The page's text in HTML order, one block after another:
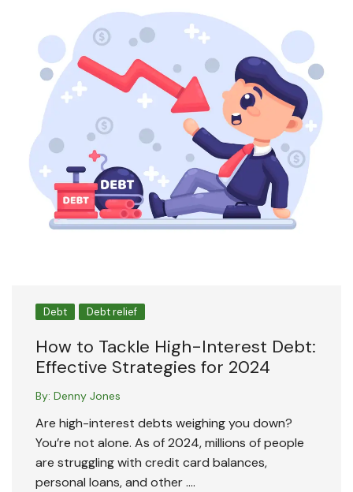
Debt Debt relief
How to Tackle High-Interest Debt:
Effective Strategies for 2024
By: Denny Jones
Are high-interest debts weighing you down?
You’re not alone. As of 2024, millions of people
are struggling with credit card balances,
personal loans, and other ….